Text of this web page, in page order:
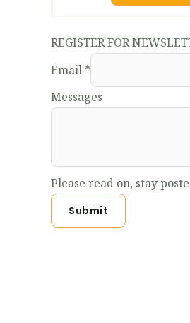
REGISTER FOR
Email *
Messages
Please read on, stay
Submit